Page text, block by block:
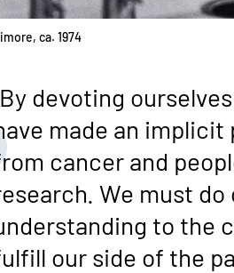
ca. 1974
devoting
made an
cancer and
We must
to the
our side of the